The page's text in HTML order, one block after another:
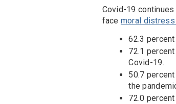
Covid-19
face moral distress
62.3
72.1
Covid-19.
50.7
the
72.0